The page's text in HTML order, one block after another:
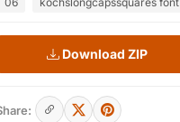
Download ZIP